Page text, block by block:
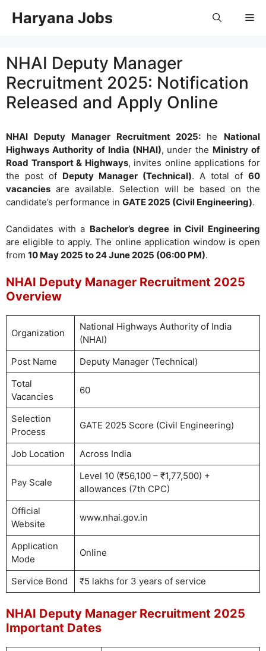
Haryana Jobs
NHAI Deputy Manager
Recruitment 2025: Notification
Released and Apply Online
NHAI Deputy Manager Recruitment 2025: he National
Highways Authority of India (NHAI), under the Ministry of
Road Transport & Highways, invites online applications for
the post of Deputy Manager (Technical). A total of 60
vacancies are available. Selection will be based on the
candidate’s performance in GATE 2025 (Civil Engineering).
Candidates with a Bachelor’s degree in Civil Engineering
are eligible to apply. The online application window is open
from 10 May 2025 to 24 June 2025 (06:00 PM).
NHAI Deputy Manager Recruitment 2025
Overview
Organization
National Highways Authority of India
(NHAI)
Post Name
Deputy Manager (Technical)
Total
Vacancies
60
Selection
Process
GATE 2025 Score (Civil Engineering)
Job Location Across India
Pay Scale
Level 10 (₹56,100 – ₹1,77,500) +
allowances (7th CPC)
Official
Website
www.nhai.gov.in
Application
Mode
Online
Service Bond ₹5 lakhs for 3 years of service
NHAI Deputy Manager Recruitment 2025
Important Dates